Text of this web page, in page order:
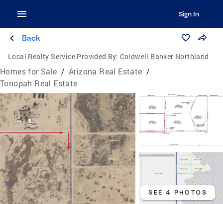
Sign In
Back
Local Realty Service Provided By: Coldwell Banker Northland
Homes for Sale / Arizona Real Estate /
Tonopah Real Estate
SEE 4 PHOTOS